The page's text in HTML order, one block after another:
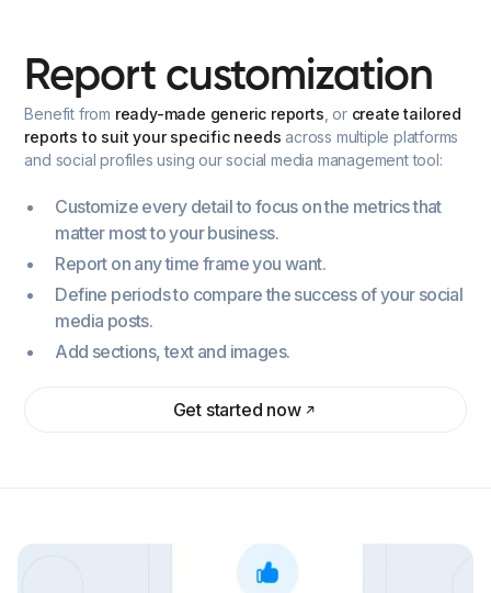
Report customization
Benefit from ready-made generic reports , or create tailored
reports to suit your specific needs across multiple platforms
and social profiles using our social media management tool:
Customize every detail to focus on the metrics that
matter most to your business.
Report on any time frame you want.
Define periods to compare the success of your social
media posts.
Add sections, text and images.
Get started now